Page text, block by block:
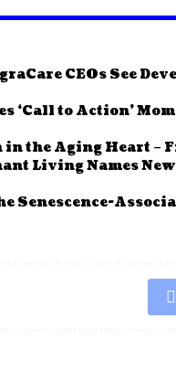
CEOs See
‘Call to Action’
the Aging Heart –
Living Names
Senescence-